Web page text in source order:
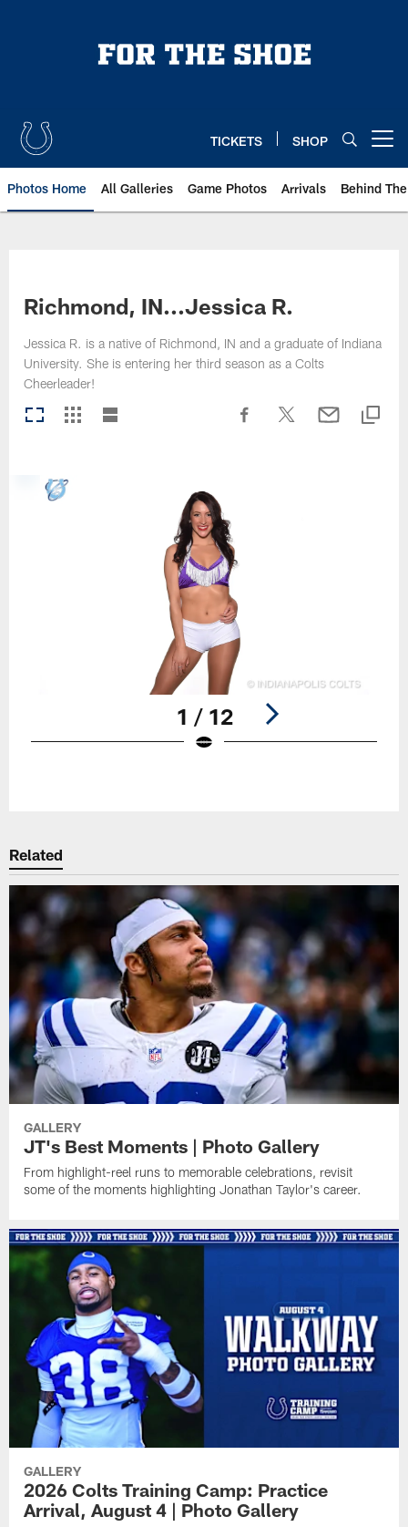
TICKETS SHOP
Photos Home All Galleries Game Photos Arrivals Behind
Richmond, IN...Jessica R.
Jessica R. is a native of Richmond, IN and a graduate of Indiana
University. She is entering her third season as a Colts
Cheerleader!
1 / 12
Related
GALLERY
JT's Best Moments | Photo Gallery
From highlight-reel runs to memorable celebrations, revisit
some of the moments highlighting Jonathan Taylor's career.
GALLERY
2026 Colts Training Camp: Practice
Arrival, August 4 | Photo Gallery